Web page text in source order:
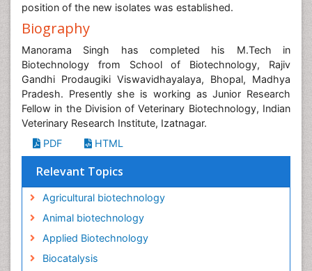
position of the new isolates was established.
Biography
Manorama Singh has completed his M.Tech in
Biotechnology from School of Biotechnology, Rajiv
Gandhi Prodaugiki Viswavidhayalaya, Bhopal, Madhya
Pradesh. Presently she is working as Junior Research
Fellow in the Division of Veterinary Biotechnology, Indian
Veterinary Research Institute, Izatnagar.
PDF
HTML
Relevant Topics
Agricultural biotechnology
Animal biotechnology
Applied Biotechnology
Biocatalysis